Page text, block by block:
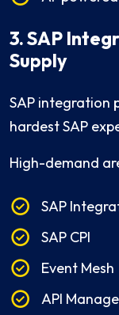
3. SAP
Supply
SAP integration
hardest SAP
High-demand
SAP
SAP CPI
Event Mesh
API